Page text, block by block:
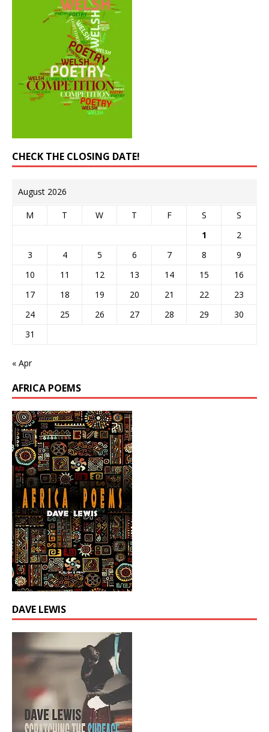
CHECK THE CLOSING DATE!
August 2026
M T W T F S
S
1
2
3
4 5 6 7 8
9
10
11 12 13 14 15
16
17
18 19 20 21 22
23
24
25 26 27 28 29
30
31
« Apr
AFRICA POEMS
DAVE LEWIS